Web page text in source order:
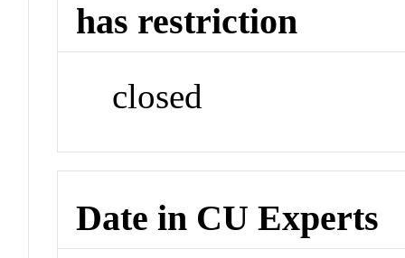
has restriction
closed
Date in CU Experts